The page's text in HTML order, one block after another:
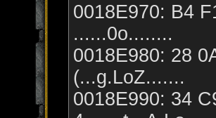
0018E970: B4
......0o........
0018E980: 28
(...g.LoZ.......
0018E990: 34